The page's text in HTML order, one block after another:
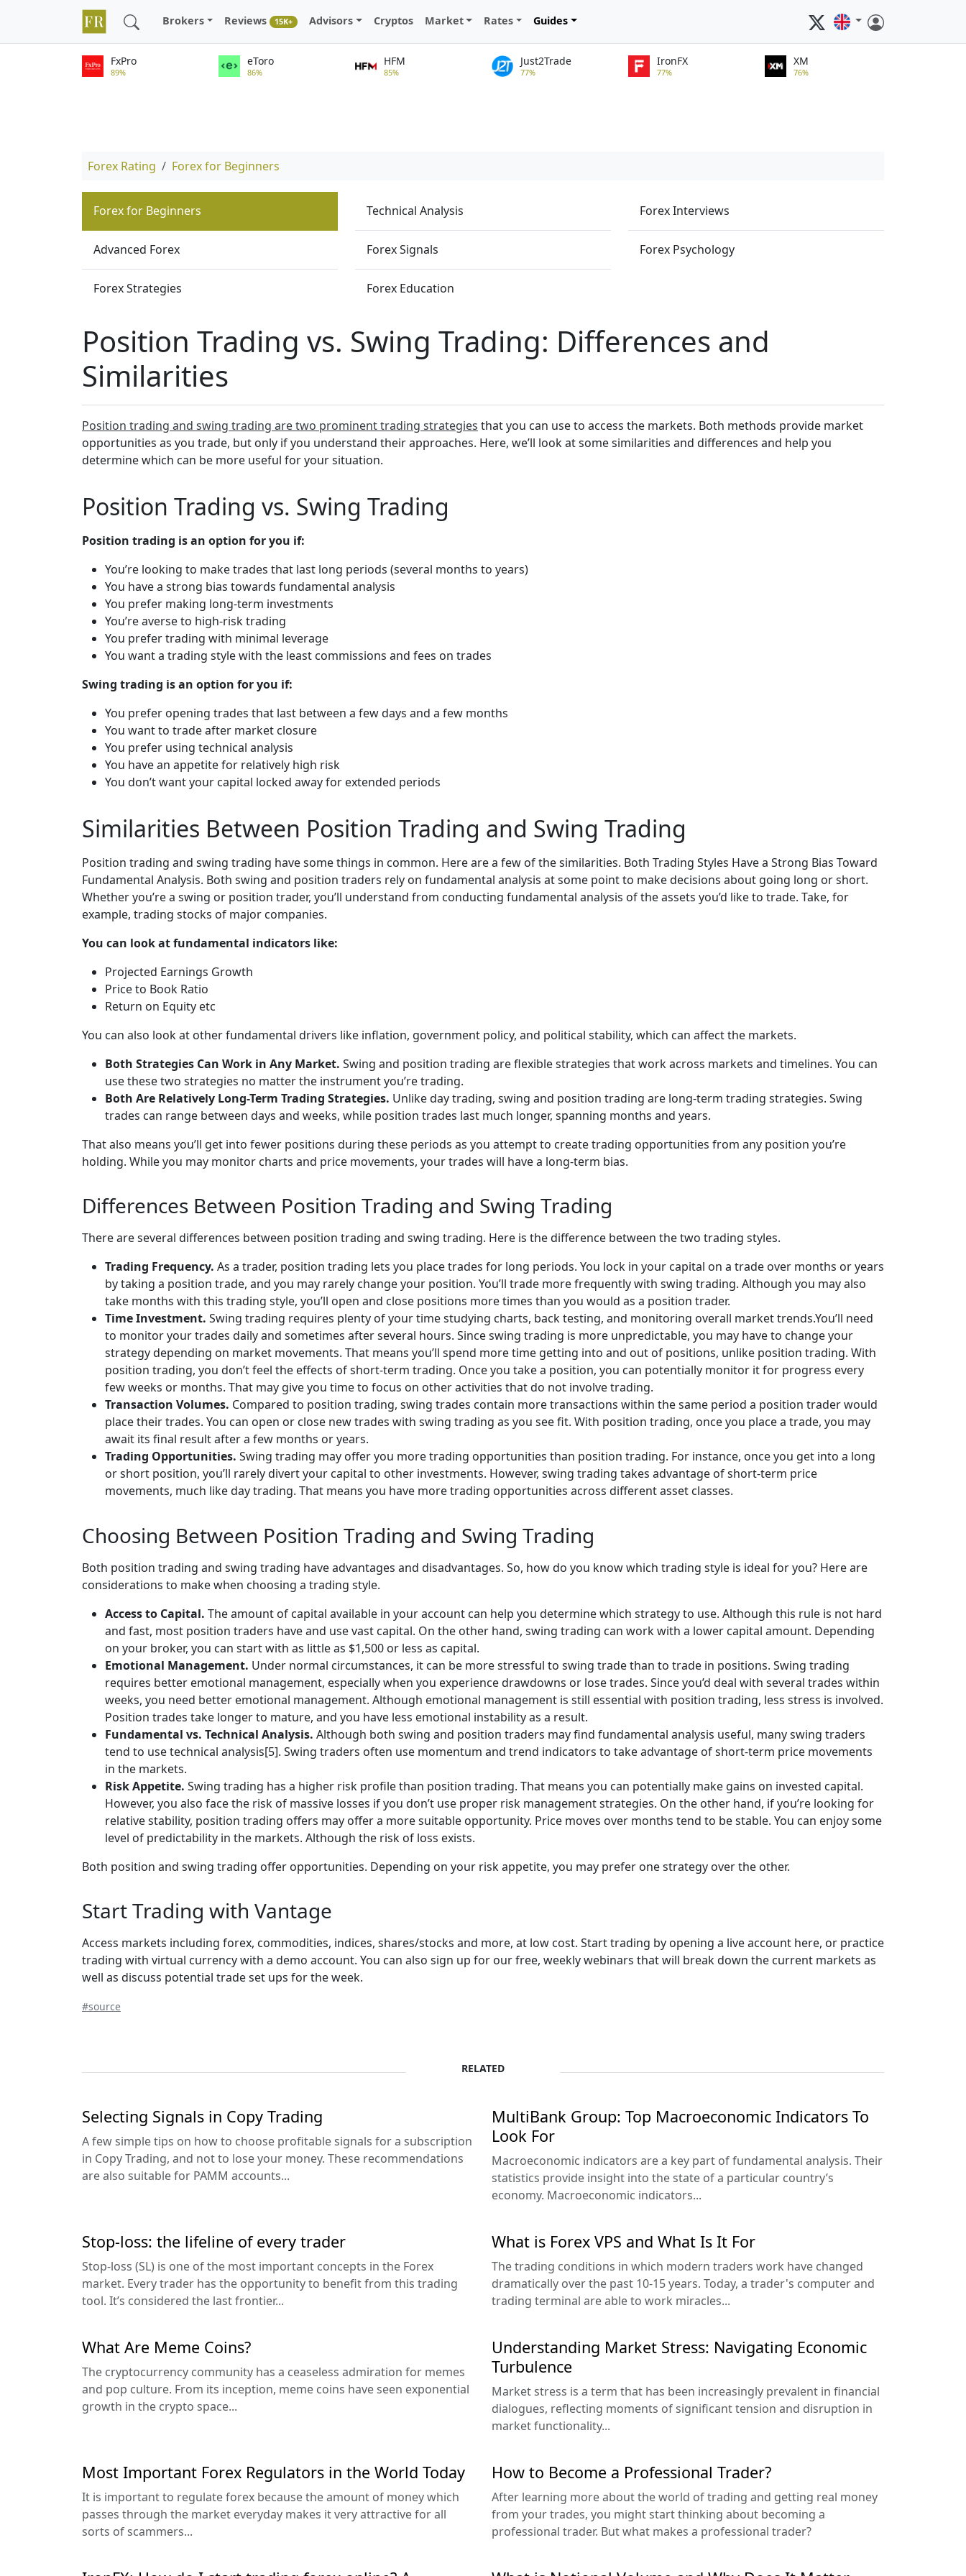
Brokers Reviews 15K+ Advisors Cryptos Market Rates Guides
FxPro
89%
eToro
86%
HFM
85%
Just2Trade
77%
IronFX
77%
XM
76%
Forex Rating Forex for Beginners
Forex for Beginners
Advanced Forex
Forex Strategies
Technical Analysis
Forex Signals
Forex Education
Forex Interviews
Forex Psychology
Position Trading vs. Swing Trading: Differences and
Similarities
Position trading and swing trading are two prominent trading strategies that you can use to access the markets. Both methods provide market
opportunities as you trade, but only if you understand their approaches. Here, we’ll look at some similarities and differences and help you
determine which can be more useful for your situation.
Position Trading vs. Swing Trading
Position trading is an option for you if:
You’re looking to make trades that last long periods (several months to years)
You have a strong bias towards fundamental analysis
You prefer making long-term investments
You’re averse to high-risk trading
You prefer trading with minimal leverage
You want a trading style with the least commissions and fees on trades
Swing trading is an option for you if:
You prefer opening trades that last between a few days and a few months
You want to trade after market closure
You prefer using technical analysis
You have an appetite for relatively high risk
You don’t want your capital locked away for extended periods
Similarities Between Position Trading and Swing Trading
Position trading and swing trading have some things in common. Here are a few of the similarities. Both Trading Styles Have a Strong Bias Toward
Fundamental Analysis. Both swing and position traders rely on fundamental analysis at some point to make decisions about going long or short.
Whether you’re a swing or position trader, you’ll understand from conducting fundamental analysis of the assets you’d like to trade. Take, for
example, trading stocks of major companies.
You can look at fundamental indicators like:
Projected Earnings Growth
Price to Book Ratio
Return on Equity etc
You can also look at other fundamental drivers like inflation, government policy, and political stability, which can affect the markets.
Both Strategies Can Work in Any Market. Swing and position trading are flexible strategies that work across markets and timelines. You can
use these two strategies no matter the instrument you’re trading.
Both Are Relatively Long-Term Trading Strategies. Unlike day trading, swing and position trading are long-term trading strategies. Swing
trades can range between days and weeks, while position trades last much longer, spanning months and years.
That also means you’ll get into fewer positions during these periods as you attempt to create trading opportunities from any position you’re
holding. While you may monitor charts and price movements, your trades will have a long-term bias.
Differences Between Position Trading and Swing Trading
There are several differences between position trading and swing trading. Here is the difference between the two trading styles.
Trading Frequency. As a trader, position trading lets you place trades for long periods. You lock in your capital on a trade over months or years
by taking a position trade, and you may rarely change your position. You’ll trade more frequently with swing trading. Although you may also
take months with this trading style, you’ll open and close positions more times than you would as a position trader.
Time Investment. Swing trading requires plenty of your time studying charts, back testing, and monitoring overall market trends.You’ll need
to monitor your trades daily and sometimes after several hours. Since swing trading is more unpredictable, you may have to change your
strategy depending on market movements. That means you’ll spend more time getting into and out of positions, unlike position trading. With
position trading, you don’t feel the effects of short-term trading. Once you take a position, you can potentially monitor it for progress every
few weeks or months. That may give you time to focus on other activities that do not involve trading.
Transaction Volumes. Compared to position trading, swing trades contain more transactions within the same period a position trader would
place their trades. You can open or close new trades with swing trading as you see fit. With position trading, once you place a trade, you may
await its final result after a few months or years.
Trading Opportunities. Swing trading may offer you more trading opportunities than position trading. For instance, once you get into a long
or short position, you’ll rarely divert your capital to other investments. However, swing trading takes advantage of short-term price
movements, much like day trading. That means you have more trading opportunities across different asset classes.
Choosing Between Position Trading and Swing Trading
Both position trading and swing trading have advantages and disadvantages. So, how do you know which trading style is ideal for you? Here are
considerations to make when choosing a trading style.
Access to Capital. The amount of capital available in your account can help you determine which strategy to use. Although this rule is not hard
and fast, most position traders have and use vast capital. On the other hand, swing trading can work with a lower capital amount. Depending
on your broker, you can start with as little as $1,500 or less as capital.
Emotional Management. Under normal circumstances, it can be more stressful to swing trade than to trade in positions. Swing trading
requires better emotional management, especially when you experience drawdowns or lose trades. Since you’d deal with several trades within
weeks, you need better emotional management. Although emotional management is still essential with position trading, less stress is involved.
Position trades take longer to mature, and you have less emotional instability as a result.
Fundamental vs. Technical Analysis. Although both swing and position traders may find fundamental analysis useful, many swing traders
tend to use technical analysis[5]. Swing traders often use momentum and trend indicators to take advantage of short-term price movements
in the markets.
Risk Appetite. Swing trading has a higher risk profile than position trading. That means you can potentially make gains on invested capital.
However, you also face the risk of massive losses if you don’t use proper risk management strategies. On the other hand, if you’re looking for
relative stability, position trading offers may offer a more suitable opportunity. Price moves over months tend to be stable. You can enjoy some
level of predictability in the markets. Although the risk of loss exists.
Both position and swing trading offer opportunities. Depending on your risk appetite, you may prefer one strategy over the other.
Start Trading with Vantage
Access markets including forex, commodities, indices, shares/stocks and more, at low cost. Start trading by opening a live account here, or practice
trading with virtual currency with a demo account. You can also sign up for our free, weekly webinars that will break down the current markets as
well as discuss potential trade set ups for the week.
#source
RELATED
Selecting Signals in Copy Trading
A few simple tips on how to choose profitable signals for a subscription
in Copy Trading, and not to lose your money. These recommendations
are also suitable for PAMM accounts...
MultiBank Group: Top Macroeconomic Indicators To
Look For
Macroeconomic indicators are a key part of fundamental analysis. Their
statistics provide insight into the state of a particular country’s
economy. Macroeconomic indicators...
Stop-loss: the lifeline of every trader
Stop-loss (SL) is one of the most important concepts in the Forex
market. Every trader has the opportunity to benefit from this trading
tool. It’s considered the last frontier...
What is Forex VPS and What Is It For
The trading conditions in which modern traders work have changed
dramatically over the past 10-15 years. Today, a trader's computer and
trading terminal are able to work miracles...
What Are Meme Coins?
The cryptocurrency community has a ceaseless admiration for memes
and pop culture. From its inception, meme coins have seen exponential
growth in the crypto space...
Understanding Market Stress: Navigating Economic
Turbulence
Market stress is a term that has been increasingly prevalent in financial
dialogues, reflecting moments of significant tension and disruption in
market functionality...
Most Important Forex Regulators in the World Today
It is important to regulate forex because the amount of money which
passes through the market everyday makes it very attractive for all
sorts of scammers...
How to Become a Professional Trader?
After learning more about the world of trading and getting real money
from your trades, you might start thinking about becoming a
professional trader. But what makes a professional trader?